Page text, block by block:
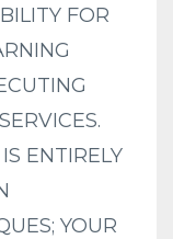
FOR
ENTIRELY
YOUR